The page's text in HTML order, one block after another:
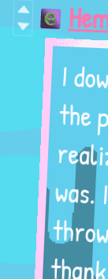
I
the
was.